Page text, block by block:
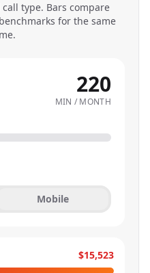
type. Bars compare
for the same
220
MIN / MONTH
Mobile
$15,523